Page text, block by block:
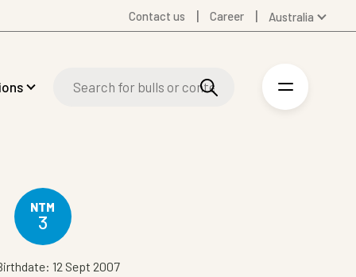
Contact us Career Australia
Finland
NTM
3
12 Sept 2007